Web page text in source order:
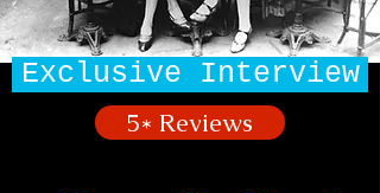
Exclusive Interview
5* Reviews